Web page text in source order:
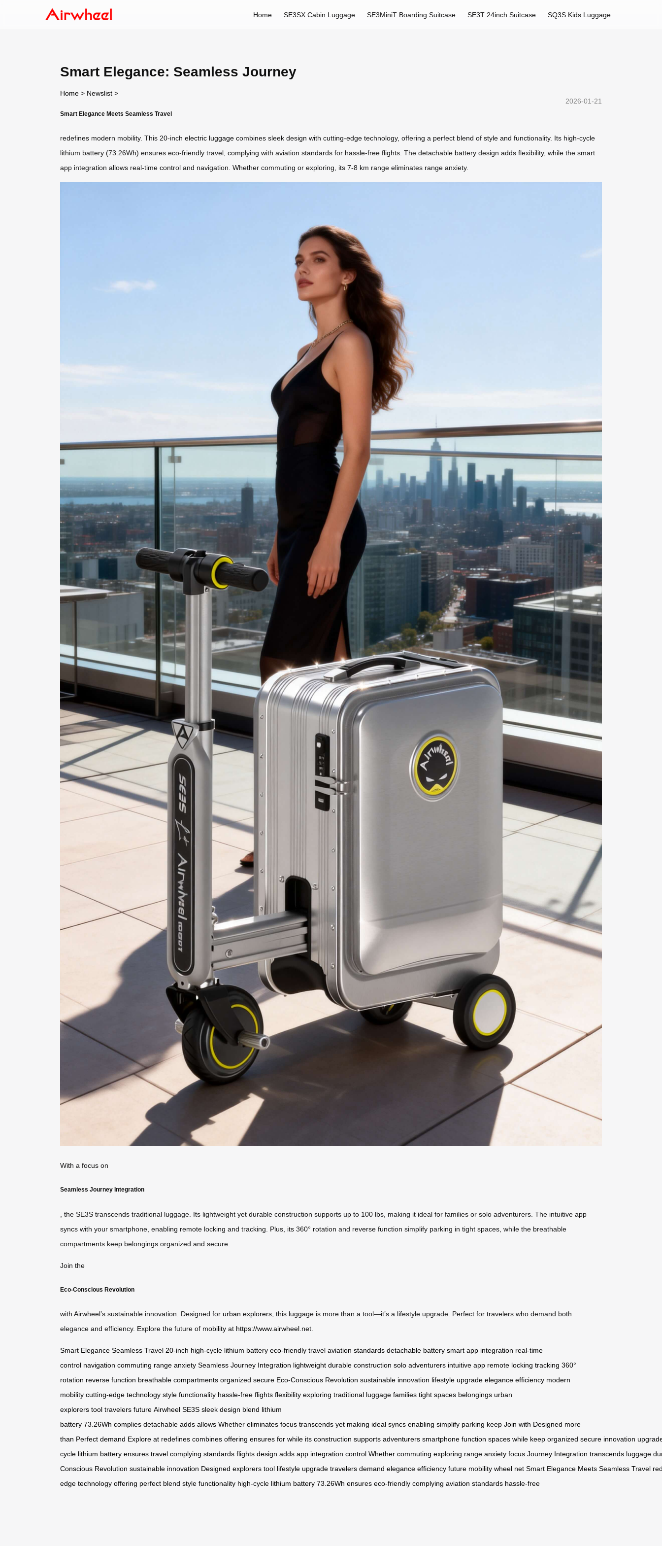
Home SE3SX Cabin Luggage SE3MiniT Boarding Suitcase SE3T 24inch Suitcase SQ3S Kids Luggage
Smart Elegance: Seamless Journey
Home > Newslist >
2026-01-21
Smart Elegance Meets Seamless Travel
redefines modern mobility. This 20-inch electric luggage combines sleek design with cutting-edge technology, offering a perfect blend of style and functionality. Its high-cycle
lithium battery (73.26Wh) ensures eco-friendly travel, complying with aviation standards for hassle-free flights. The detachable battery design adds flexibility, while the smart
app integration allows real-time control and navigation. Whether commuting or exploring, its 7-8 km range eliminates range anxiety.
With a focus on
Seamless Journey Integration
, the SE3S transcends traditional luggage. Its lightweight yet durable construction supports up to 100 lbs, making it ideal for families or solo adventurers. The intuitive app
syncs with your smartphone, enabling remote locking and tracking. Plus, its 360° rotation and reverse function simplify parking in tight spaces, while the breathable
compartments keep belongings organized and secure.
Join the
Eco-Conscious Revolution
with Airwheel’s sustainable innovation. Designed for urban explorers, this luggage is more than a tool—it’s a lifestyle upgrade. Perfect for travelers who demand both
elegance and efficiency. Explore the future of mobility at https://www.airwheel.net.
Smart Elegance Seamless Travel 20-inch high-cycle lithium battery eco-friendly travel aviation standards detachable battery smart app integration real-time
control navigation commuting range anxiety Seamless Journey Integration lightweight durable construction solo adventurers intuitive app remote locking tracking 360°
rotation reverse function breathable compartments organized secure Eco-Conscious Revolution sustainable innovation lifestyle upgrade elegance efficiency modern
mobility cutting-edge technology style functionality hassle-free flights flexibility exploring traditional luggage families tight spaces belongings urban
explorers tool travelers future Airwheel SE3S sleek design blend lithium
battery 73.26Wh complies detachable adds allows Whether eliminates focus transcends yet making ideal syncs enabling simplify parking keep Join with Designed more
than Perfect demand Explore at redefines combines offering ensures for while its construction supports adventurers smartphone function spaces while keep organized secure innovation
cycle lithium battery ensures travel complying standards flights design adds app integration control Whether commuting exploring range anxiety focus Journey Integration transcends luggage
Conscious Revolution sustainable innovation Designed explorers tool lifestyle upgrade travelers demand elegance efficiency future mobility wheel net Smart Elegance Meets Seamless Travel
edge technology offering perfect blend style functionality high-cycle lithium battery 73.26Wh ensures eco-friendly complying aviation standards hassle-free